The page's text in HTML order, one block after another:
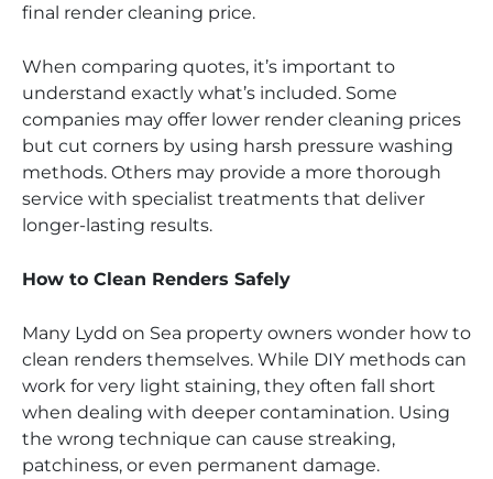
final render cleaning price.
When comparing quotes, it’s important to
understand exactly what’s included. Some
companies may offer lower render cleaning prices
but cut corners by using harsh pressure washing
methods. Others may provide a more thorough
service with specialist treatments that deliver
longer-lasting results.
How to Clean Renders Safely
Many Lydd on Sea property owners wonder how to
clean renders themselves. While DIY methods can
work for very light staining, they often fall short
when dealing with deeper contamination. Using
the wrong technique can cause streaking,
patchiness, or even permanent damage.